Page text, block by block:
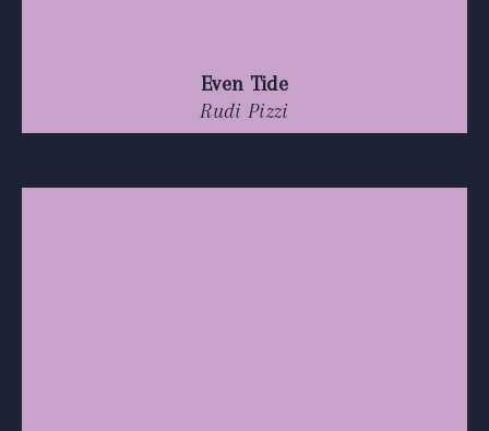
Even Tide
Rudi Pizzi